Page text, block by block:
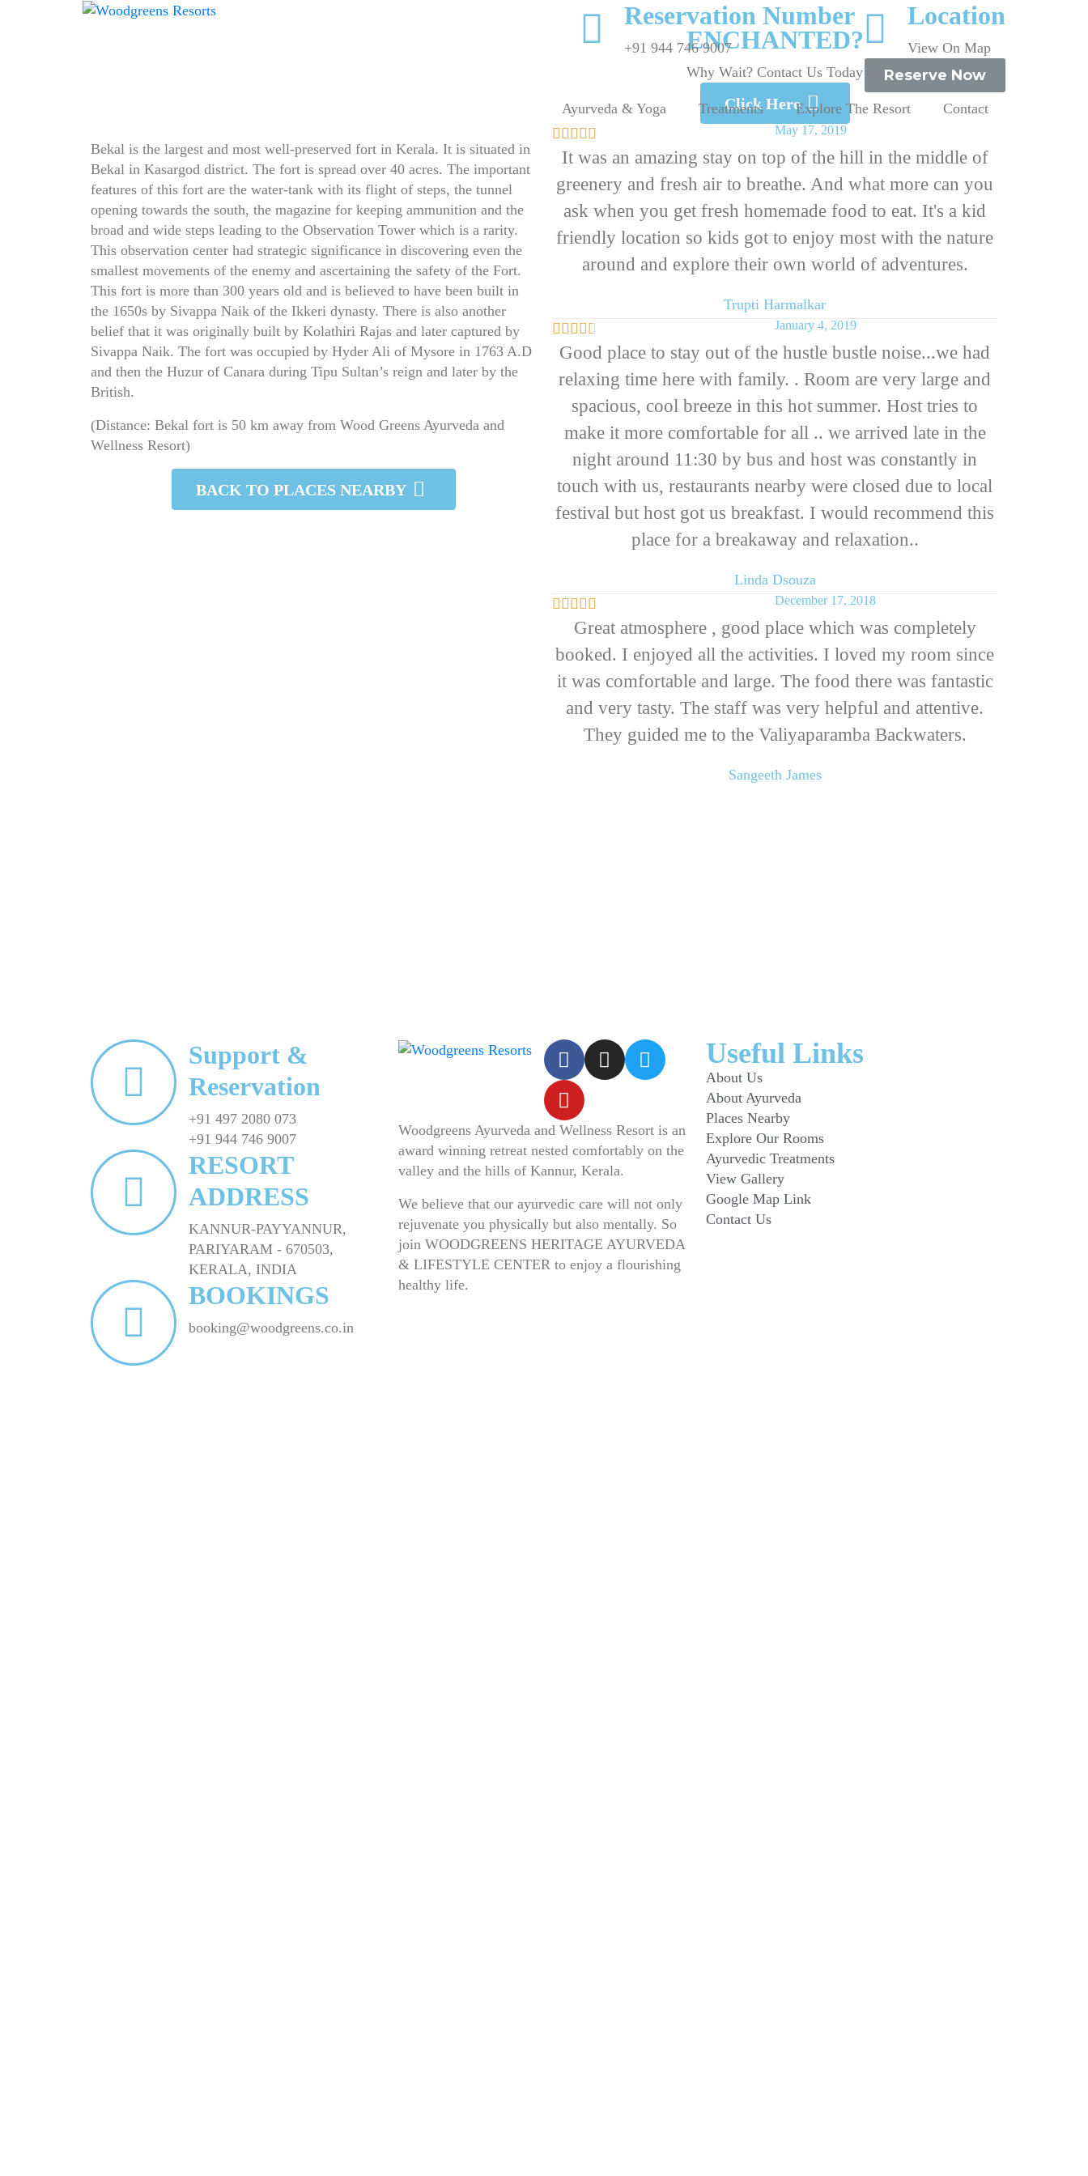
Reservation Number
+91 944 746 9007
Location
View On Map
Reserve Now
Ayurveda & Yoga Treatments Explore The Resort Contact
Bekal is the largest and most well-preserved fort in Kerala. It is situated in
Bekal in Kasargod district. The fort is spread over 40 acres. The important
features of this fort are the water-tank with its flight of steps, the tunnel
opening towards the south, the magazine for keeping ammunition and the
broad and wide steps leading to the Observation Tower which is a rarity.
This observation center had strategic significance in discovering even the
smallest movements of the enemy and ascertaining the safety of the Fort.
This fort is more than 300 years old and is believed to have been built in
the 1650s by Sivappa Naik of the Ikkeri dynasty. There is also another
belief that it was originally built by Kolathiri Rajas and later captured by
Sivappa Naik. The fort was occupied by Hyder Ali of Mysore in 1763 A.D
and then the Huzur of Canara during Tipu Sultan’s reign and later by the
British.
(Distance: Bekal fort is 50 km away from Wood Greens Ayurveda and
Wellness Resort)
BACK TO PLACES NEARBY
ENCHANTED?
Why Wait? Contact Us Today
Click Here
Us
     May 17, 2019
It was an amazing stay on top of the hill in the middle of
greenery and fresh air to breathe. And what more can you
ask when you get fresh homemade food to eat. It's a kid
friendly location so kids got to enjoy most with the nature
around and explore their own world of adventures.
Trupti Harmalkar
     January 4, 2019
Good place to stay out of the hustle bustle noise...we had
relaxing time here with family. . Room are very large and
spacious, cool breeze in this hot summer. Host tries to
make it more comfortable for all .. we arrived late in the
night around 11:30 by bus and host was constantly in
touch with us, restaurants nearby were closed due to local
festival but host got us breakfast. I would recommend this
place for a breakaway and relaxation..
Linda Dsouza
     December 17, 2018
Great atmosphere , good place which was completely
booked. I enjoyed all the activities. I loved my room since
it was comfortable and large. The food there was fantastic
and very tasty. The staff was very helpful and attentive.
They guided me to the Valiyaparamba Backwaters.
Sangeeth James
Support &
Reservation
+91 497 2080 073
+91 944 746 9007
RESORT
ADDRESS
KANNUR-PAYYANNUR,
PARIYARAM - 670503,
KERALA, INDIA
BOOKINGS
booking@woodgreens.co.in
Woodgreens Ayurveda and Wellness Resort is an
award winning retreat nested comfortably on the
valley and the hills of Kannur, Kerala.
We believe that our ayurvedic care will not only
rejuvenate you physically but also mentally. So
join WOODGREENS HERITAGE AYURVEDA
& LIFESTYLE CENTER to enjoy a flourishing
healthy life.
Useful Links
About Us
About Ayurveda
Places Nearby
Explore Our Rooms
Ayurvedic Treatments
View Gallery
Google Map Link
Contact Us